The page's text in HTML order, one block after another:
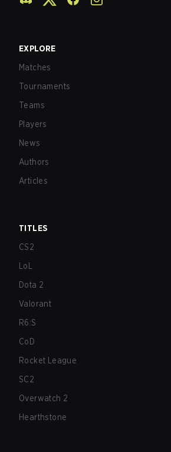
EXPLORE
Matches
Tournaments
Teams
Players
News
Authors
Articles
TITLES
CS2
LoL
Dota 2
Valorant
R6:S
CoD
Rocket League
SC2
Overwatch 2
Hearthstone